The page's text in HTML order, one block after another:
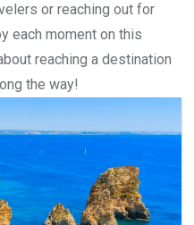
or reaching out for
each moment on this
reaching a destination
the way!